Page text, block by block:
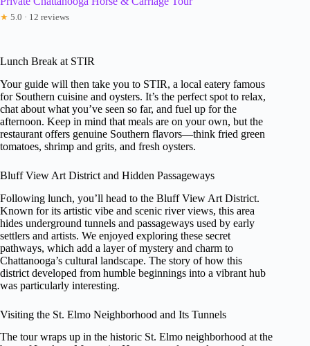
★ 5.0 · 12 reviews
Lunch Break at STIR
Your guide will then take you to STIR, a local eatery famous
for Southern cuisine and oysters. It’s the perfect spot to relax,
chat about what you’ve seen so far, and fuel up for the
afternoon. Keep in mind that meals are on your own, but the
restaurant offers genuine Southern flavors—think fried green
tomatoes, shrimp and grits, and fresh oysters.
Bluff View Art District and Hidden Passageways
Following lunch, you’ll head to the Bluff View Art District.
Known for its artistic vibe and scenic river views, this area
hides underground tunnels and passageways used by early
settlers and artists. We enjoyed exploring these secret
pathways, which add a layer of mystery and charm to
Chattanooga’s cultural landscape. The story of how this
district developed from humble beginnings into a vibrant hub
was particularly interesting.
Visiting the St. Elmo Neighborhood and Its Tunnels
The tour wraps up in the historic St. Elmo neighborhood at the